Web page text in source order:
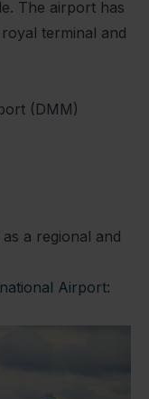
The airport has
terminal and
(DMM)
a regional and
Airport: